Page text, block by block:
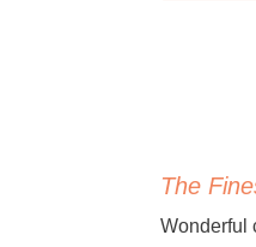
The
Wonderful